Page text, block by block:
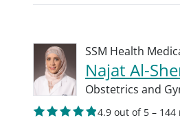
SSM Health
Najat Al-
Obstetrics and
4.9 out of 5 – 144